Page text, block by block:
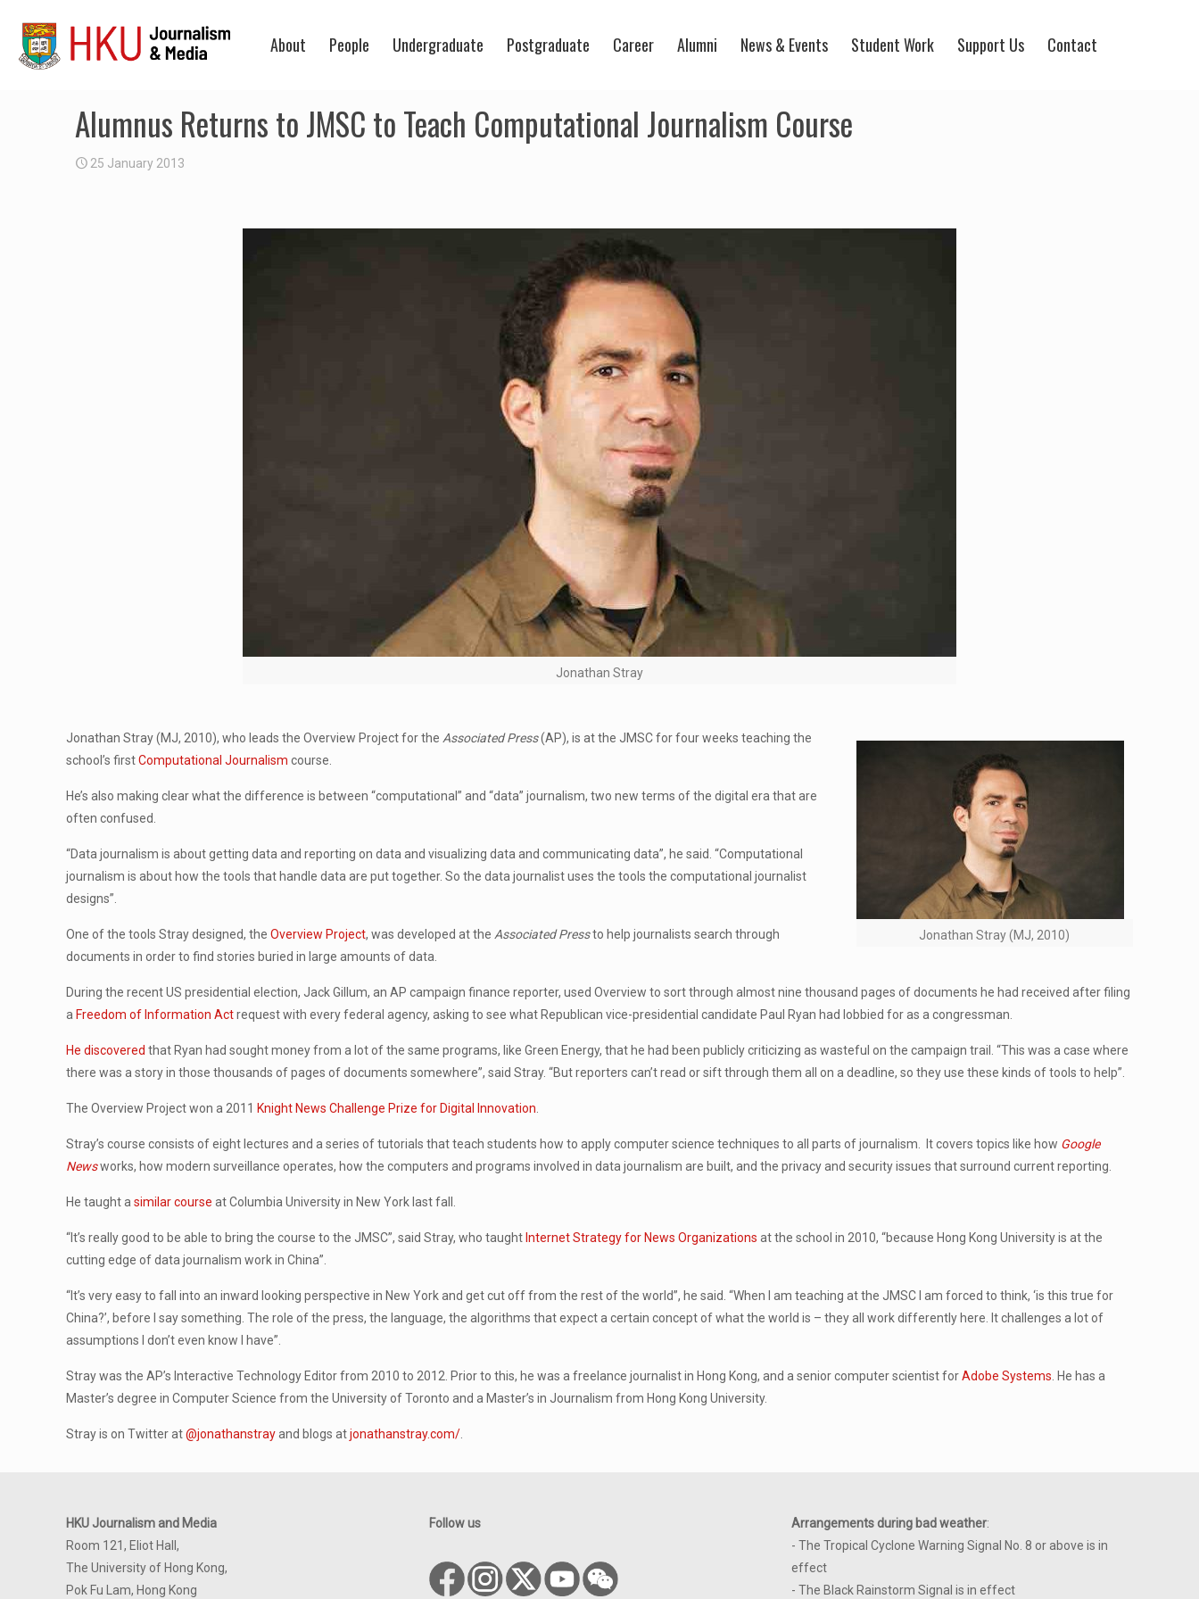
About People Undergraduate Postgraduate Career Alumni News & Events Student Work Support Us Contact
Alumnus Returns to JMSC to Teach Computational Journalism Course
25 January 2013
Jonathan Stray
Jonathan Stray (MJ, 2010)
Jonathan Stray (MJ, 2010), who leads the Overview Project for the Associated Press(AP), is at the JMSC for four weeks teaching the
school’s firstComputational Journalism course.
He’s also making clear what the difference is between “computational” and “data” journalism, two new terms of the digital era that are
often confused.
“Data journalism is about getting data and reporting on data and visualizing data and communicating data”, he said. “Computational
journalism is about how the tools that handle data are put together. So the data journalist uses the tools the computational journalist
designs”.
One of the tools Stray designed, theOverview Project, was developed at the Associated Pressto help journalists search through
documents in order to find stories buried in large amounts of data.
During the recent US presidential election, Jack Gillum, an AP campaign finance reporter, used Overview to sort through almost nine thousand pages of documents he had received after filing
a Freedom of Information Actrequest with every federal agency, asking to see what Republican vice-presidential candidate Paul Ryan had lobbied for as a congressman.
He discovered that Ryan had sought money from a lot of the same programs, like Green Energy, that he had been publicly criticizing as wasteful on the campaign trail. “This was a case where
there was a story in those thousands of pages of documents somewhere”, said Stray. “But reporters can’t read or sift through them all on a deadline, so they use these kinds of tools to help”.
The Overview Project won a 2011 Knight News Challenge Prize for Digital Innovation
Stray’s course consists of eight lectures and a series of tutorials that teach students how to apply computer science techniques to all parts of journalism. It covers topics like how Google
Newsworks, how modern surveillance operates, how the computers and programs involved in data journalism are built, and the privacy and security issues that surround current reporting.
He taught asimilar course at Columbia University in New York last fall.
“It’s really good to be able to bring the course to the JMSC”, said Stray, who taught Internet Strategy for News Organizations at the school in 2010, “because Hong Kong University is at the
cutting edge of data journalism work in China”.
“It’s very easy to fall into an inward looking perspective in New York and get cut off from the rest of the world”, he said. “When I am teaching at the JMSC I am forced to think, ‘is this true for
China?’, before I say something. The role of the press, the language, the algorithms that expect a certain concept of what the world is – they all work differently here. It challenges a lot of
assumptions I don’t even know I have”.
Stray was the AP’s Interactive Technology Editor from 2010 to 2012. Prior to this, he was a freelance journalist in Hong Kong, and a senior computer scientist forAdobe Systems . He has a
Master’s degree in Computer Science from the University of Toronto and a Master’s in Journalism from Hong Kong University.
Stray is on Twitter at@jonathanstrayand blogs atjonathanstray.com/
HKU Journalism and Media
Room 121, Eliot Hall,
The University of Hong Kong,
Pok Fu Lam, Hong Kong
Follow us Arrangements during bad weather:
- The Tropical Cyclone Warning Signal No. 8 or above is in
effect
- The Black Rainstorm Signal is in effect